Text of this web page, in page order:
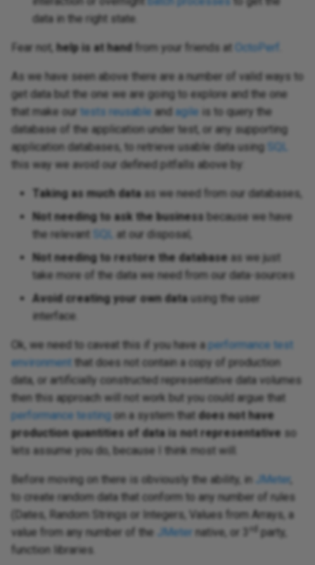
data in the right state.
Fear not, help is at hand from your friends at OctoPerf
As we have seen above there are a number of valid ways to
get data but the one we are going to explore and the one
that make our tests reusable and agile is to query the
database of the application under test, or any supporting
application databases, to retrieve usable data using
SQL
this way we avoid our defined pitfalls above by:
Taking as much dataas we need from our databases,
Not needing to ask the business because we have
the relevant
SQL
at our disposal,
Not needing to restore the database as we just
take more of the data we need from our data-sources
Avoid creating your own datausing the user
interface.
Ok, we need to caveat this if you have a performance test
environment that does not contain a copy of production
data, or artificially constructed representative data volumes
then this approach will not work but you could argue that
performance testing on a system that does not have
production quantities of data is not representative so
lets assume you do, because I think most will.
Before moving on there is obviously the ability, in JMeter
to create random data that conform to any number of rules
(Dates, Random Strings or Integers, Values from Arrays, a
value from any number of the
JMeter native, or 3 rd party,
function libraries.